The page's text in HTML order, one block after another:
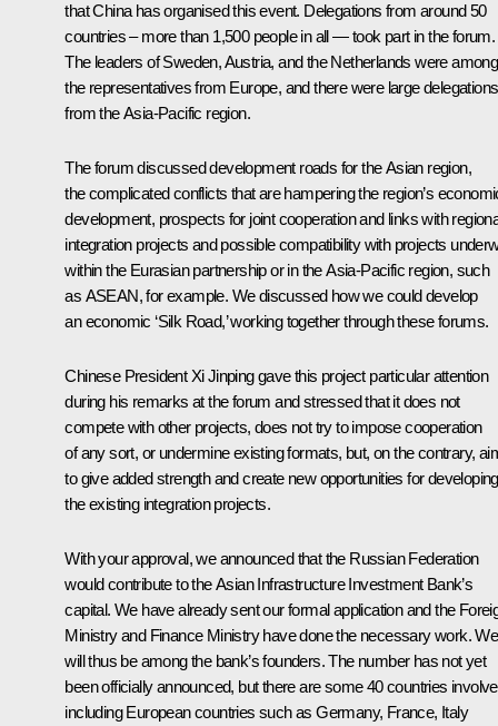
that China has organised this event. Delegations from around 50
countries – more than 1,500 people in all — took part in the forum.
The leaders of Sweden, Austria, and the Netherlands were among
the representatives from Europe, and there were large delegations
from the Asia-Pacific region.
The forum discussed development roads for the Asian region,
the complicated conflicts that are hampering the region’s
development, prospects for joint cooperation and links with
integration projects and possible compatibility with projects
within the Eurasian partnership or in the Asia-Pacific region, such
as ASEAN, for example. We discussed how we could develop
an economic ‘Silk Road,’ working together through these forums.
Chinese President Xi Jinpinggave this project particular attention
during his remarks at the forum and stressed that it does not
compete with other projects, does not try to impose cooperation
of any sort, or undermine existing formats, but, on the contrary,
to give added strength and create new opportunities for developing
the existing integration projects.
With your approval, we announced that the Russian Federation
would contribute to the Asian Infrastructure Investment Bank’s
capital. We have already sent our formal application and the
Ministry and Finance Ministry have done the necessary work. We
will thus be among the bank’s founders. The number has not yet
been officially announced, but there are some 40 countries
including European countries such as Germany, France, Italy